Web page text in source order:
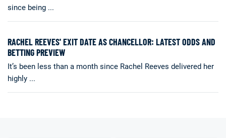
since being ...
RACHEL REEVES' EXIT DATE AS CHANCELLOR: LATEST ODDS AND
BETTING PREVIEW
It’s been less than a month since Rachel Reeves delivered her
highly ...